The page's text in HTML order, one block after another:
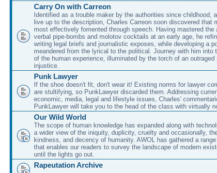
Carry On with Carreon
Identified as a trouble maker by the authorities since childhood,
live up to the description, Charles Carreon soon discovered that
most effectively fomented through speech. Having mastered the
verbal pipe-bombs and molotov cocktails at an early age, he
writing legal briefs and journalistic exposes, while developing a
meandered from the lyrical to the political. Journey with him into
of the human experience, illuminated by the torch of an outraged
injustice.
Punk Lawyer
If the shoe doesn't fit, don't wear it! Existing norms for lawyer
are stultifying, so PunkLawyer discarded them. Addressing
economic, media, legal and lifestyle issues, Charles'
PunkLawyer will take you to the head of the class with virtually
Our Wild World
The scope of human knowledge has expanded along with
a wider view of the iniquity, duplicity, cruelty and occasionally,
kindness, and decency of humanity. AWOL has gathered a
that enables our readers to survey the landscape of modern
until the lights go out.
Rapeutation Archive